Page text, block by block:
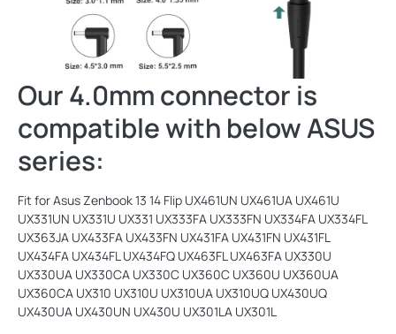
Our 4.0mm connector is
compatible with below ASUS
series:
Fit for Asus Zenbook 13 14 Flip UX461UN UX461UA UX461U
UX331UN UX331U UX331 UX333FA UX333FN UX334FA UX334FL
UX363JA UX433FA UX433FN UX431FA UX431FN UX431FL
UX434FA UX434FL UX434FQ UX463FL UX463FA UX330U
UX330UA UX330CA UX330C UX360C UX360U UX360UA
UX360CA UX310 UX310U UX310UA UX310UQ UX430UQ
UX430UA UX430UN UX430U UX301LA UX301L